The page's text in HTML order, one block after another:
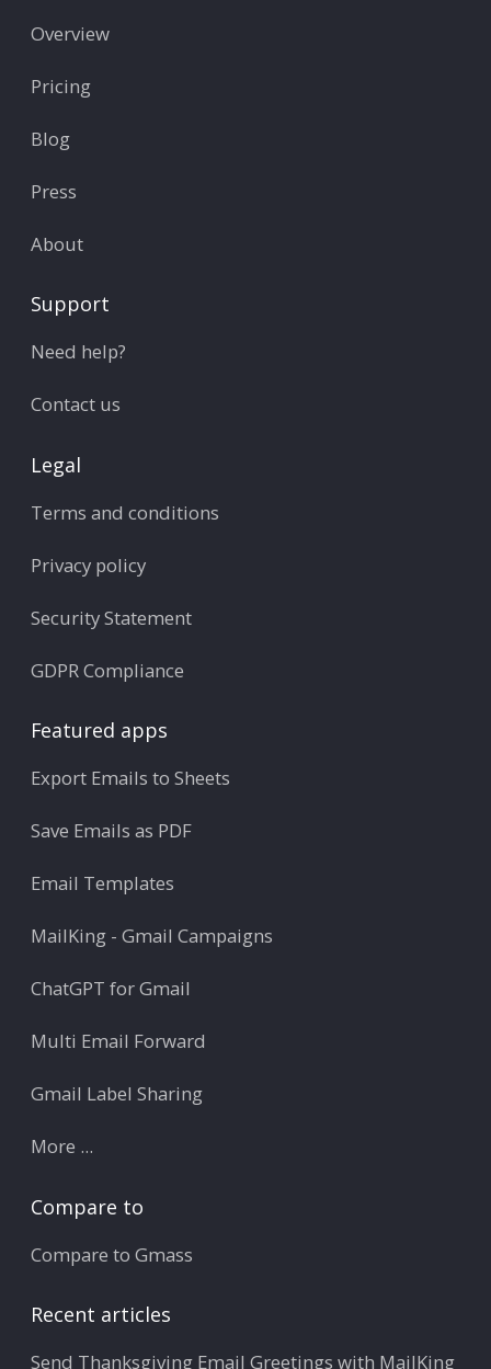
Overview
Pricing
Blog
Press
About
Support
Need help?
Contact us
Legal
Terms and conditions
Privacy policy
Security Statement
GDPR Compliance
Featured apps
Export Emails to Sheets
Save Emails as PDF
Email Templates
MailKing - Gmail Campaigns
ChatGPT for Gmail
Multi Email Forward
Gmail Label Sharing
More ...
Compare to
Compare to Gmass
Recent articles
Send Thanksgiving Email Greetings with MailKing